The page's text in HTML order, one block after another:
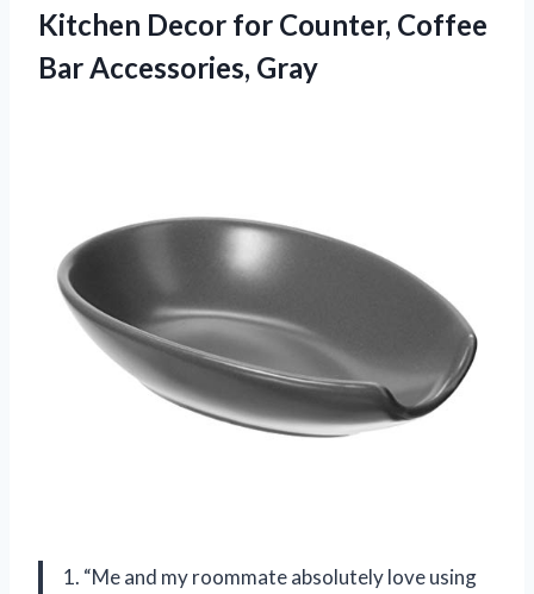
Kitchen Decor for Counter, Coffee
Bar Accessories, Gray
1. “Me and my roommate absolutely love using